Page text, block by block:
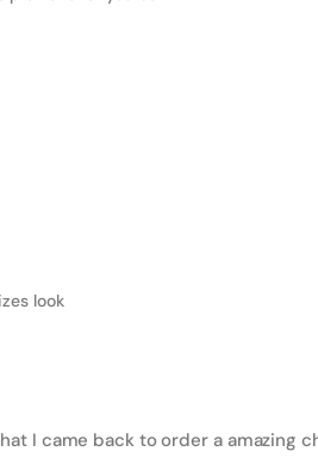
look
I came back to order a amazing